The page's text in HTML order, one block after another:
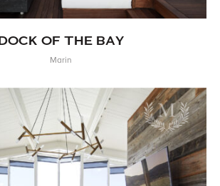
OF THE BAY
Marin